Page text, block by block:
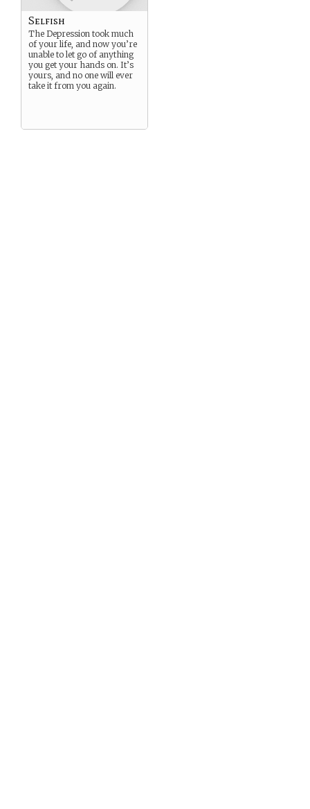
Selfish
The Depression took much
of your life, and now you’re
unable to let go of anything
you get your hands on. It’s
yours, and no one will ever
take it from you again.